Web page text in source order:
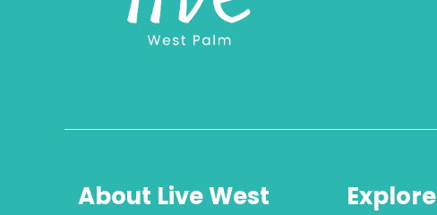
About Live West
Explore